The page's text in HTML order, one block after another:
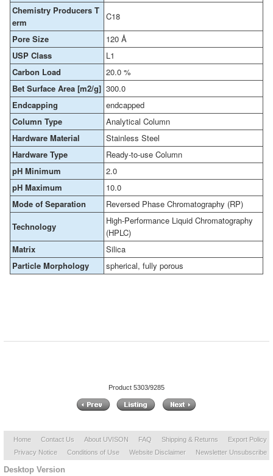
Chemistry Producers T
erm
C18
Pore Size
120 Å
USP Class
L1
Carbon Load
20.0 %
Bet Surface Area [m2/g] 300.0
Endcapping
endcapped
Column Type
Analytical Column
Hardware Material
Stainless Steel
Hardware Type
Ready-to-use Column
pH Minimum
2.0
pH Maximum
10.0
Mode of Separation
Reversed Phase Chromatography (RP)
Technology
High-Performance Liquid Chromatography
(HPLC)
Matrix
Silica
Particle Morphology
spherical, fully porous
Product 5303/9285
Home Contact Us About UVISON FAQ Shipping & Returns
Export Policy
Privacy Notice
Conditions of Use Website Disclaimer Newsletter Unsubscribe
Desktop Version